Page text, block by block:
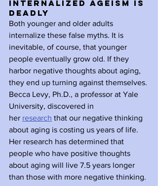
Internalized Ageism is
Deadly
Both younger and older adults
internalize these false myths. It is
inevitable, of course, that younger
people eventually grow old. If they
harbor negative thoughts about aging,
they end up turning against themselves.
Becca Levy, Ph.D., a professor at Yale
University, discovered in
her research that our negative thinking
about aging is costing us years of life.
Her research has determined that
people who have positive thoughts
about aging will live 7.5 years longer
than those with more negative thinking.